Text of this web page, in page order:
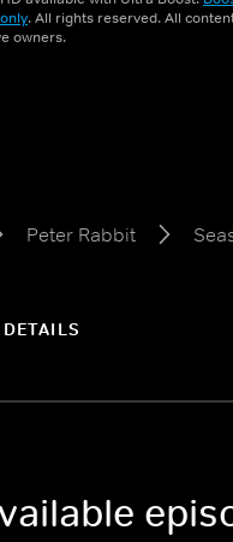
. All rights reserved. All
owners.
Peter Rabbit
DETAILS